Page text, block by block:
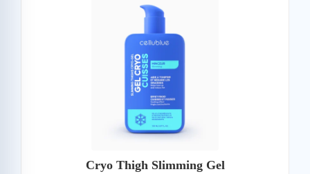
Cryo Thigh Slimming Gel